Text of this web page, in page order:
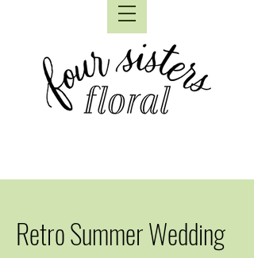
Retro Summer Wedding